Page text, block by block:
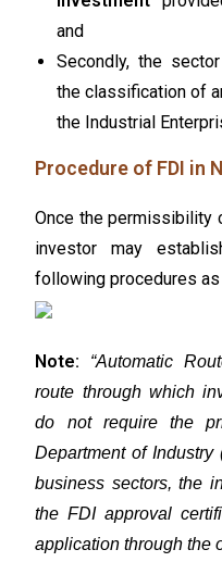
and
Secondly, the
the classification of
the Industrial
Procedure of FDI in
Once the permissibility
investor may
following procedures
Note: “Automatic
route through which
do not require the
Department of
business sectors, the
the FDI approval
application through the